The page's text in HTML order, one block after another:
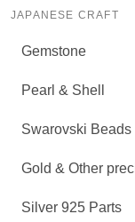
JAPANESE CRAFT
Gemstone
Pearl & Shell
Swarovski Beads
Gold & Other
Silver 925 Parts